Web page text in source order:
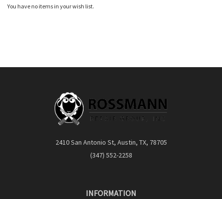
You have no items in your wish list.
2410 San Antonio St, Austin, TX, 78705
(347) 552-2258
INFORMATION